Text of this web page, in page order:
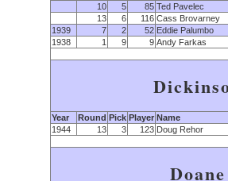
10
5 85 Ted Pavelec
13
6 116 Cass Brovarney
1939
7 2 52 Eddie Palumbo
1938
1 9 9 Andy Farkas
Year Round Pick Player Name
1944
13 3 123 Doug Rehor
Doane